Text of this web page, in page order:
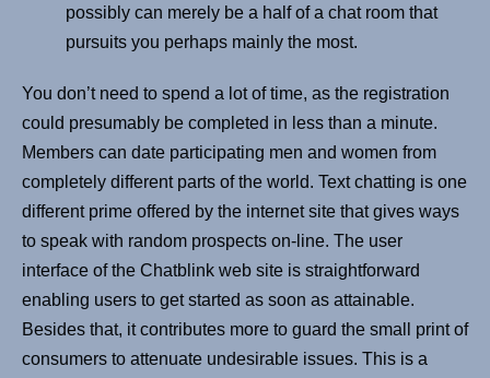
possibly can merely be a half of a chat room that
pursuits you perhaps mainly the most.
You don’t need to spend a lot of time, as the registration
could presumably be completed in less than a minute.
Members can date participating men and women from
completely different parts of the world. Text chatting is one
different prime offered by the internet site that gives ways
to speak with random prospects on-line. The user
interface of the Chatblink web site is straightforward
enabling users to get started as soon as attainable.
Besides that, it contributes more to guard the small print of
consumers to attenuate undesirable issues. This is a